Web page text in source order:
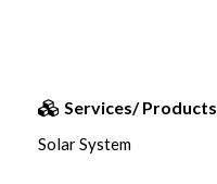
Services/ Products
Solar System